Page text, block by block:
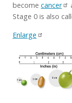
become cancer
Stage 0 is also
Enlarge